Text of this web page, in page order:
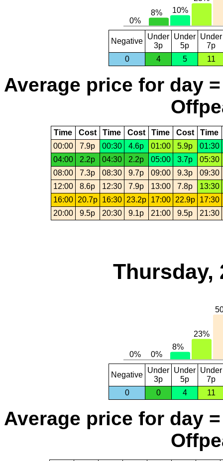
Negative
Under
3p
Under
5p
Under
7p
0
4 5 11
Average price for day
Time Cost Time Cost Time Cost
Time
00:00
7.9p 00:30 4.6p 01:00 5.9p
01:30
04:00
2.2p 04:30 2.2p 05:00 3.7p
05:30
08:00
7.3p 08:30 9.7p 09:00 9.3p
09:30
12:00
8.6p 12:30 7.9p 13:00 7.8p
13:30
16:00
20.7p 16:30 23.2p 17:00 22.9p
17:30
20:00
9.5p 20:30 9.1p 21:00 9.5p 21:30
Thursday,
Negative
Under
3p
Under
5p
Under
7p
0
0 4 11
Average price for day